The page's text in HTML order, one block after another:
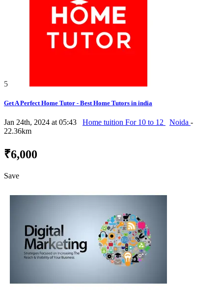
5
Get A Perfect Home Tutor - Best Home Tutors in india
Jan 24th, 2024 at 05:43 Home tuition For 10 to 12 Noida -
22.36km
₹6,000
Save